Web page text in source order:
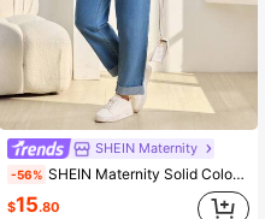
SHEIN Maternity
-56% SHEIN Maternity Solid Color Denim Bib Pants And Jumpsuit
$15.80